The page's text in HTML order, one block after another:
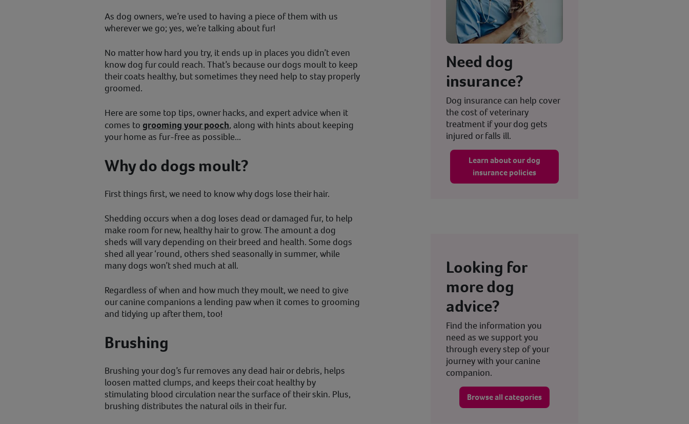
As dog owners, we’re used to having a piece of them with us
wherever we go; yes, we’re talking about fur!
No matter how hard you try, it ends up in places you didn’t even
know dog fur could reach. That’s because our dogs moult to keep
their coats healthy, but sometimes they need help to stay properly
groomed.
Here are some top tips, owner hacks, and expert advice when it
comes to grooming your pooch, along with hints about keeping
your home as fur-free as possible...
Why do dogs moult?
First things first, we need to know why dogs lose their hair.
Shedding occurs when a dog loses dead or damaged fur, to help
make room for new, healthy hair to grow. The amount a dog
sheds will vary depending on their breed and health. Some dogs
shed all year ‘round, others shed seasonally in summer, while
many dogs won’t shed much at all.
Regardless of when and how much they moult, we need to give
our canine companions a lending paw when it comes to grooming
and tidying up after them, too!
Brushing
Brushing your dog’s fur removes any dead hair or debris, helps
loosen matted clumps, and keeps their coat healthy by
stimulating blood circulation near the surface of their skin. Plus,
brushing distributes the natural oils in their fur.
Need dog
insurance?
Dog insurance can help cover
the cost of veterinary
treatment if your dog gets
injured or falls ill.
Learn about our dog
insurance policies
Looking for
more dog
advice?
Find the information you
need as we support you
through every step of your
journey with your canine
companion.
Browse all categories